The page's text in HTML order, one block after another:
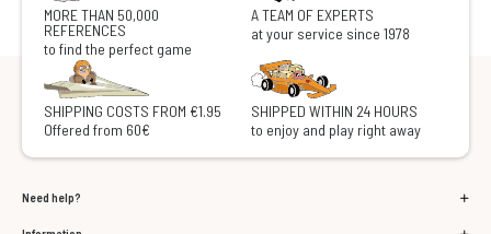
MORE THAN 50,000
REFERENCES
to find the perfect game
A TEAM OF EXPERTS
at your service since 1978
SHIPPING COSTS FROM €1.95
Offered from 60€
SHIPPED WITHIN 24 HOURS
to enjoy and play right away
Need help?